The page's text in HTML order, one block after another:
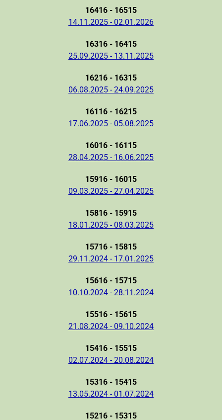
16416 - 16515
14.11.2025 - 02.01.2026
16316 - 16415
25.09.2025 - 13.11.2025
16216 - 16315
06.08.2025 - 24.09.2025
16116 - 16215
17.06.2025 - 05.08.2025
16016 - 16115
28.04.2025 - 16.06.2025
15916 - 16015
09.03.2025 - 27.04.2025
15816 - 15915
18.01.2025 - 08.03.2025
15716 - 15815
29.11.2024 - 17.01.2025
15616 - 15715
10.10.2024 - 28.11.2024
15516 - 15615
21.08.2024 - 09.10.2024
15416 - 15515
02.07.2024 - 20.08.2024
15316 - 15415
13.05.2024 - 01.07.2024
15216 - 15315